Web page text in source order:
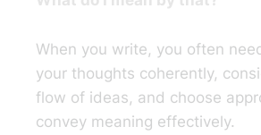
When you write, you often
your thoughts coherently,
flow of ideas, and choose
convey meaning effectively.